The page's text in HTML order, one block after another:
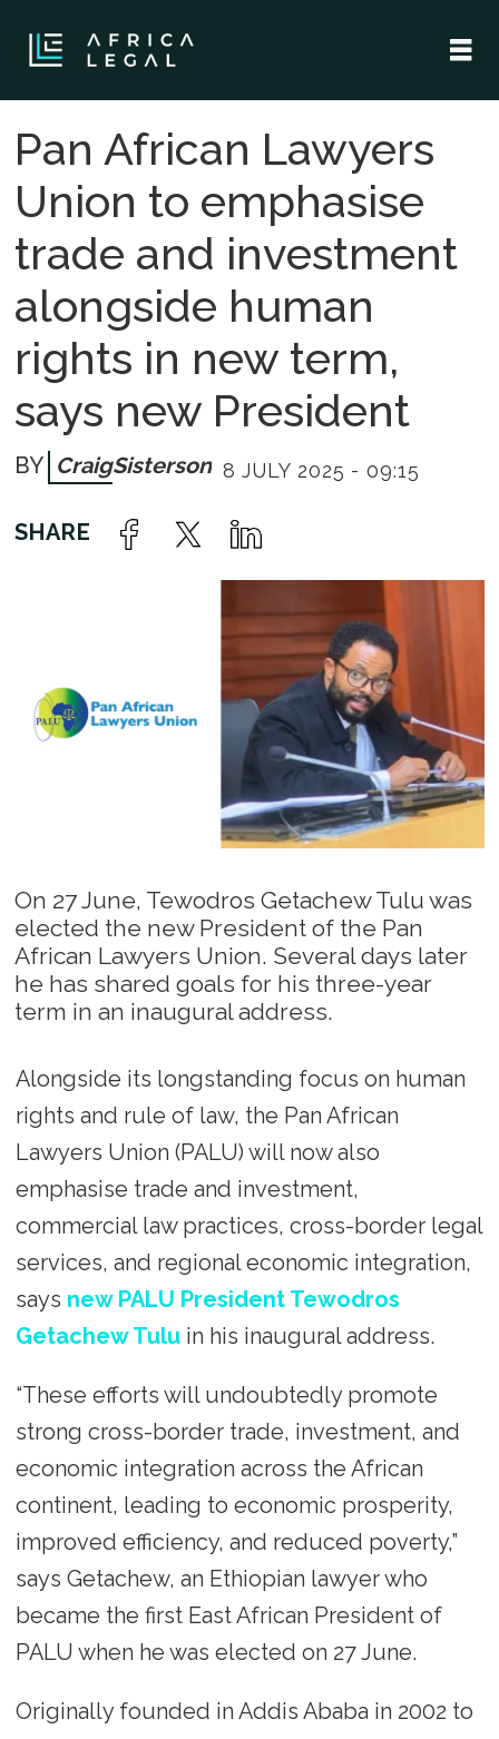
Pan African Lawyers
Union to emphasise
trade and investment
alongside human
rights in new term,
says new President
CraigSisterson 8 JULY 2025 - 09:15
On 27 June, Tewodros Getachew Tulu was
elected the new President of the Pan
African Lawyers Union. Several days later
he has shared goals for his three-year
term in an inaugural address.
Alongside its longstanding focus on human
rights and rule of law, the Pan African
Lawyers Union (PALU) will now also
emphasise trade and investment,
commercial law practices, cross-border legal
services, and regional economic integration,
says new PALU President Tewodros
Getachew Tuluin his inaugural address.
“These efforts will undoubtedly promote
strong cross-border trade, investment, and
economic integration across the African
continent, leading to economic prosperity,
improved efficiency, and reduced poverty,”
says Getachew, an Ethiopian lawyer who
became the first East African President of
PALU when he was elected on 27 June.
Originally founded in Addis Ababa in 2002 to